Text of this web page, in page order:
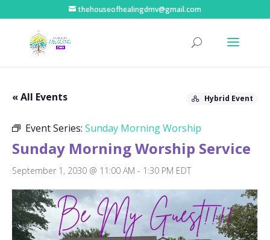
thehouseofhealingdmv@gmail.com
« All Events Hybrid Event
Event Series: Sunday Morning Worship
Sunday Morning Worship Service
September 1, 2030 @ 11:00 AM - 1:30 PM EDT